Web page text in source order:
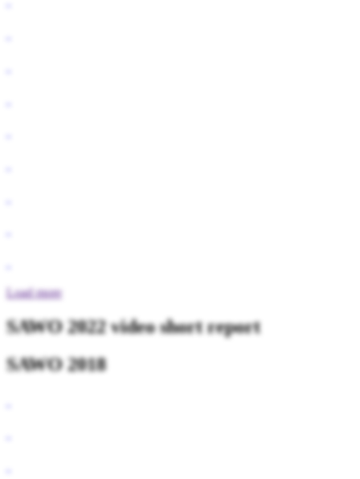
Load more
SAWO 2022 video short report
SAWO 2018